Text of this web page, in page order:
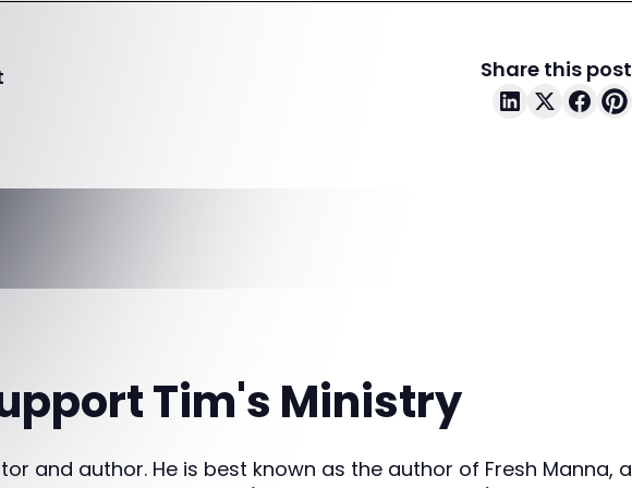
Share this post
Tim's Ministry
and author. He is best known as the author of Fresh Manna, a